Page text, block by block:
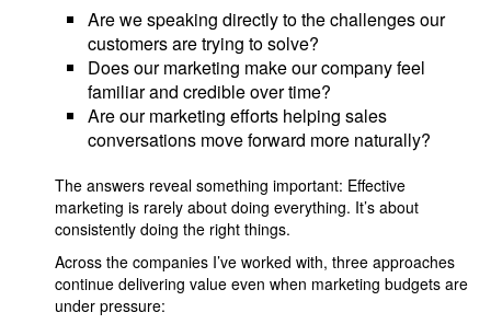
Are we speaking directly to the challenges our
customers are trying to solve?
Does our marketing make our company feel
familiar and credible over time?
Are our marketing efforts helping sales
conversations move forward more naturally?
The answers reveal something important: Effective
marketing is rarely about doing everything. It’s about
consistently doing the right things.
Across the companies I’ve worked with, three approaches
continue delivering value even when marketing budgets are
under pressure: